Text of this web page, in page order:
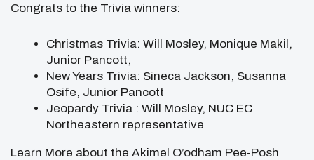
Congrats to the Trivia winners:
Christmas Trivia: Will Mosley, Monique Makil,
Junior Pancott,
New Years Trivia: Sineca Jackson, Susanna
Osife, Junior Pancott
Jeopardy Trivia : Will Mosley, NUC EC
Northeastern representative
Learn More about the Akimel O’odham Pee-Posh